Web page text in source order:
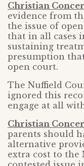
Christian
evidence from
the issue of
that in all cases
sustaining
presumption
open court.
The Nuffield
ignored this
engage at all
Christian
parents should
alternative
extra cost to the